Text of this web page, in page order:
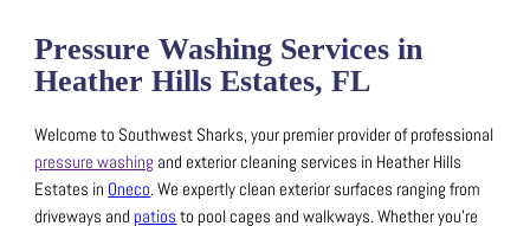
Pressure Washing Services in
Heather Hills Estates, FL
Welcome to Southwest Sharks, your premier provider of professional
pressure washing and exterior cleaning services in Heather Hills
Estates in Oneco.We expertly clean exterior surfaces ranging from
driveways andpatios to pool cages and walkways.Whether you’re